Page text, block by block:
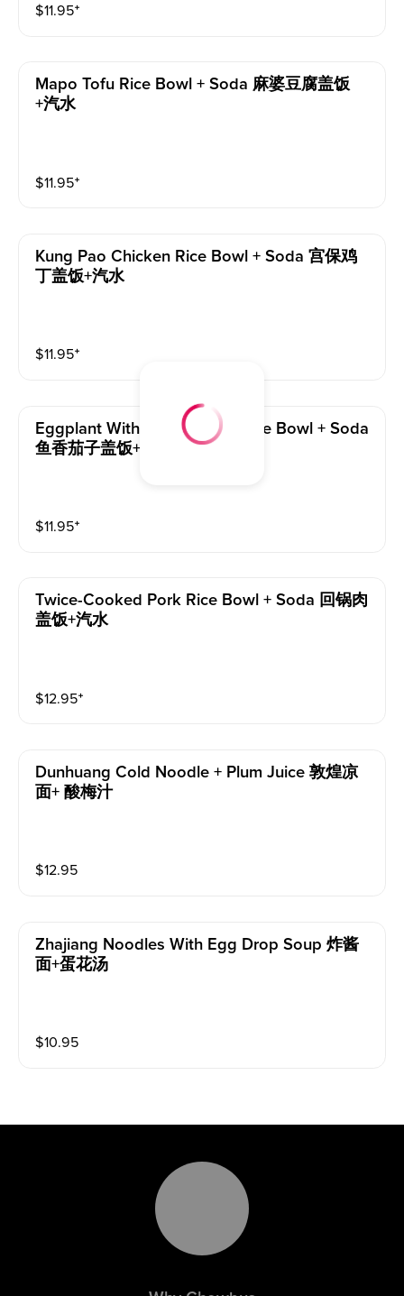
$11.95⁺
Mapo Tofu Rice Bowl + Soda 麻婆豆腐盖饭
+汽水
$11.95⁺
Kung Pao Chicken Rice Bowl + Soda 宫保鸡
丁盖饭+汽水
$11.95⁺
Eggplant With Garlic Sauce Rice Bowl + Soda
鱼香茄子盖饭+汽水
$11.95⁺
Twice-Cooked Pork Rice Bowl + Soda 回锅肉
盖饭+汽水
$12.95⁺
Dunhuang Cold Noodle + Plum Juice 敦煌凉
面+ 酸梅汁
$12.95
Zhajiang Noodles With Egg Drop Soup 炸酱
面+蛋花汤
$10.95